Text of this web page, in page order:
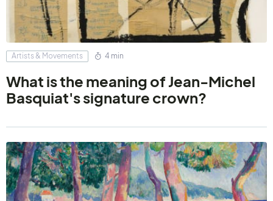
Artists & Movements 4 min
What is the meaning of Jean-Michel
Basquiat's signature crown?